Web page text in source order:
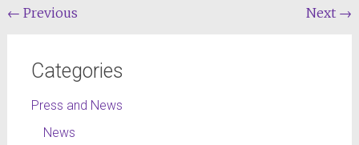
← Previous Next →
Categories
Press and News
News